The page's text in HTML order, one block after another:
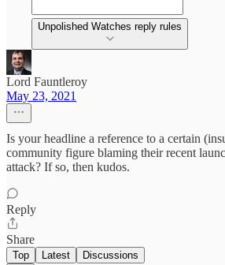
Unpolished Watches reply rules
Lord Fauntleroy
May 23, 2021
Is your headline a reference to a certain
community figure blaming their recent
attack? If so, then kudos.
Reply
Share
Top Latest Discussions